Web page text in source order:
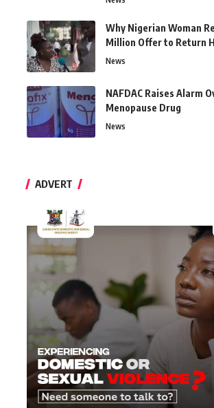
Why Nigerian Woman
Million Offer to Return
News
NAFDAC Raises Alarm
Menopause Drug
News
ADVERT